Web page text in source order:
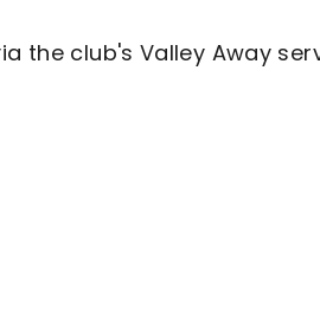
the club's Valley Away